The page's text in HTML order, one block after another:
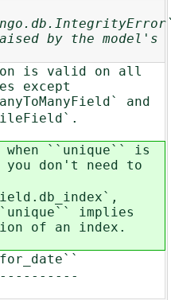
by the model's
is valid on all
except
and
when ``unique`` is
don't need to
implies
of an index.